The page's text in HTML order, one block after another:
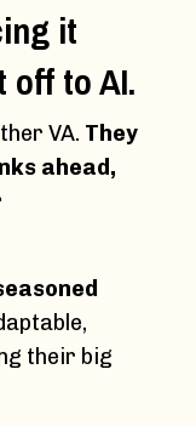
it
off to AI.
VA. They
ahead,
their big